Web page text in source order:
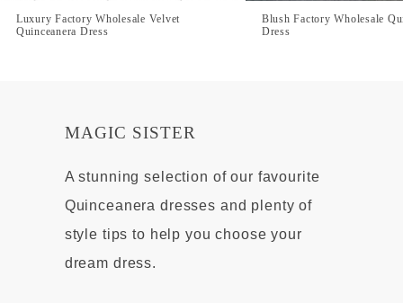
Luxury Factory Wholesale Velvet
Quinceanera Dress
Blush Factory Wholesale
Dress
MAGIC SISTER
A stunning selection of our favourite
Quinceanera dresses and plenty of
style tips to help you choose your
dream dress.